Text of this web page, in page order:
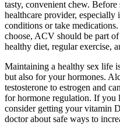
tasty, convenient chew.
healthcare provider,
conditions or take
choose, ACV should be part
healthy diet, regular exercise,
Maintaining a healthy sex life
but also for your hormones.
testosterone to estrogen and
for hormone regulation. If you
consider getting your vitamin
doctor about safe ways to